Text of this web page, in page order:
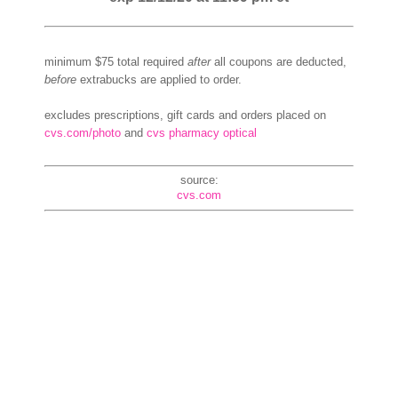
minimum $75 total required afterall coupons are deducted,
before extrabucks are applied to order.
excludes prescriptions, gift cards and orders placed on
cvs.com/photo and cvs pharmacy optical
source:
cvs.com